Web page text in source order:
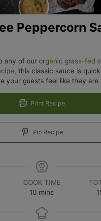
Peppercorn
any of our organic grass-fed
, this classic sauce is
your guests feel like they are
Print Recipe
Pin Recipe
COOK TIME
10 minutes
mins